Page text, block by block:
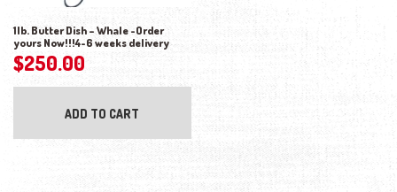
1lb. Butter Dish – Whale -Order
yours Now!!!4-6 weeks delivery
$250.00
ADD TO CART